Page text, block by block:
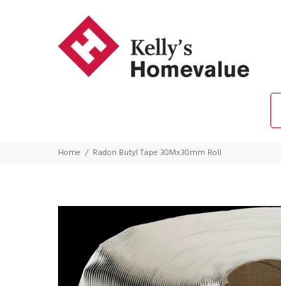
Home Radon Butyl Tape 30Mx30mm Roll